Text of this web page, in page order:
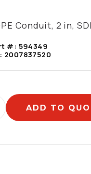
Conduit, 2 in,
#: 594349
2007837520
ADD TO